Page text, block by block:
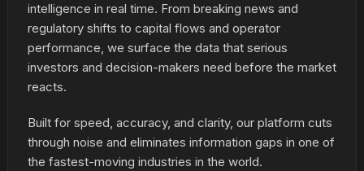
intelligence in real time. From breaking news and
regulatory shifts to capital flows and operator
performance, we surface the data that serious
investors and decision-makers need before the market
reacts.
Built for speed, accuracy, and clarity, our platform cuts
through noise and eliminates information gaps in one of
the fastest-moving industries in the world.